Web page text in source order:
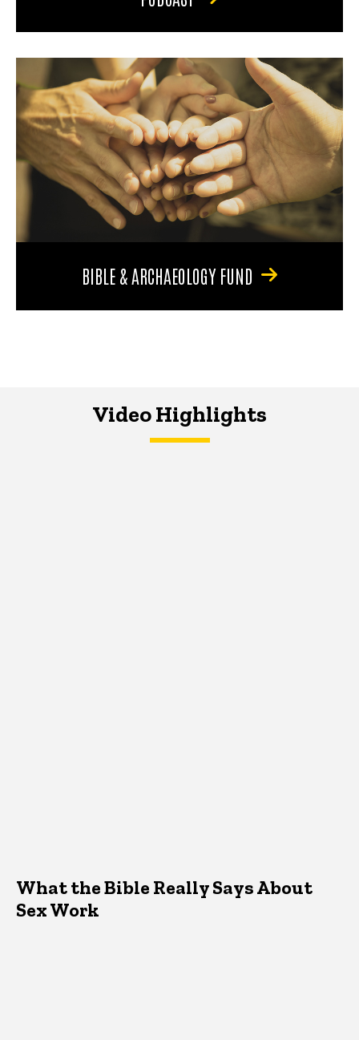
BIBLE & ARCHAEOLOGY FUND
Video Highlights
What the Bible Really Says About
Sex Work